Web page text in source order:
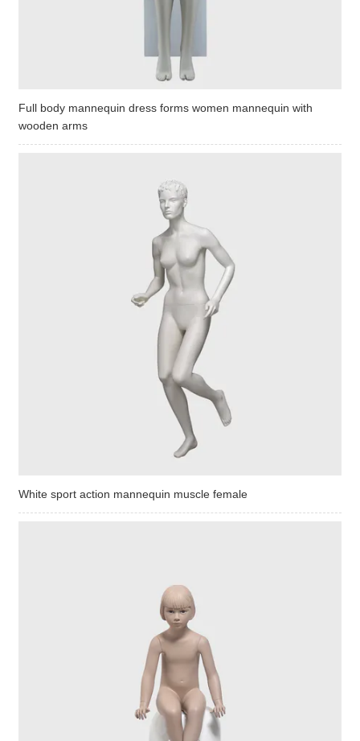
Full body mannequin dress forms women mannequin with
wooden arms
White sport action mannequin muscle female